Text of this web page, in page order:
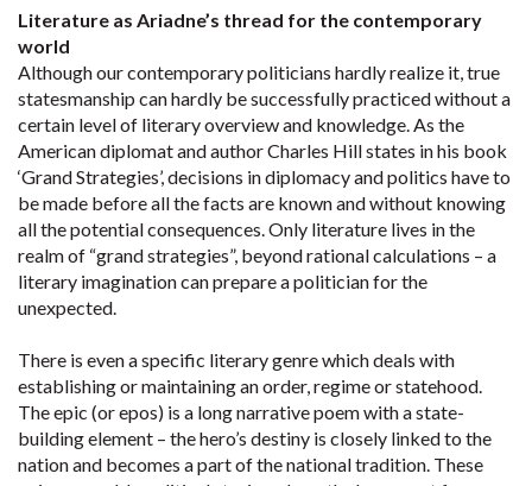
Literature as Ariadne’s thread for the contemporary
world
Although our contemporary politicians hardly realize it, true
statesmanship can hardly be successfully practiced without a
certain level of literary overview and knowledge. As the
American diplomat and author Charles Hill states in his book
‘Grand Strategies’, decisions in diplomacy and politics have to
be made before all the facts are known and without knowing
all the potential consequences. Only literature lives in the
realm of “grand strategies”, beyond rational calculations – a
literary imagination can prepare a politician for the
unexpected.
There is even a specific literary genre which deals with
establishing or maintaining an order, regime or statehood.
The epic (or epos) is a long narrative poem with a state-
building element – the hero’s destiny is closely linked to the
nation and becomes a part of the national tradition. These